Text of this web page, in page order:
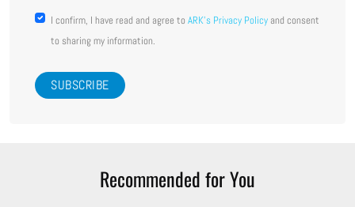
I confirm, I have read and agree to ARK's Privacy Policyand consent
to sharing my information.
Recommended for You